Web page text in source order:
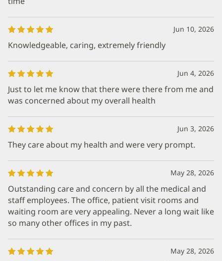
Jun 10, 2026
Knowledgeable, caring, extremely friendly
Jun 4, 2026
Just to let me know that there were there from me and
was concerned about my overall health
Jun 3, 2026
They care about my health and were very prompt.
May 28, 2026
Outstanding care and concern by all the medical and
staff employees. The office, patient visit rooms and
waiting room are very appealing. Never a long wait like
so many other offices in my past.
May 28, 2026